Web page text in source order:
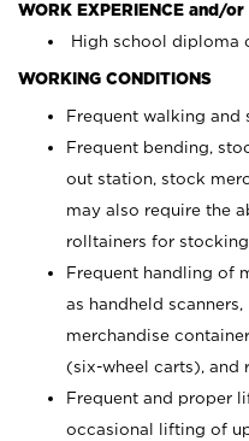
WORK EXPERIENCE and/or
High school diploma
WORKING CONDITIONS
Frequent walking and
Frequent bending,
out station, stock
may also require the
rolltainers for
Frequent handling of
as handheld
merchandise
(six-wheel carts), and
Frequent and proper
occasional lifting of